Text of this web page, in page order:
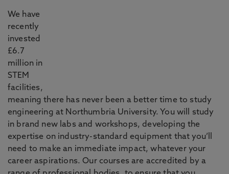
We have
recently
invested
£6.7
million in
STEM
facilities,
meaning there has never been a better time to study
engineering at Northumbria University. You will study
in brand new labs and workshops, developing the
expertise on industry-standard equipment that you’ll
need to make an immediate impact, whatever your
career aspirations. Our courses are accredited by a